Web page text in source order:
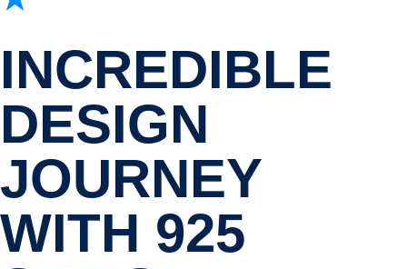
INCREDIBLE
DESIGN
JOURNEY
WITH 925